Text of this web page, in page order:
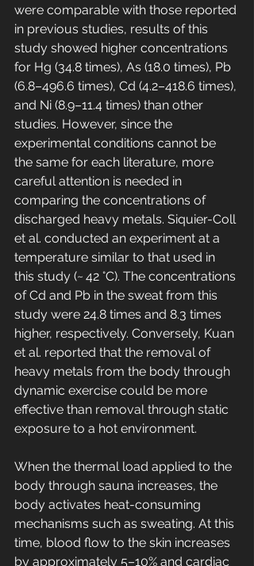
were comparable with those reported
in previous studies, results of this
study showed higher concentrations
for Hg (34.8 times), As (18.0 times), Pb
(6.8–496.6 times), Cd (4.2–418.6 times),
and Ni (8.9–11.4 times) than other
studies. However, since the
experimental conditions cannot be
the same for each literature, more
careful attention is needed in
comparing the concentrations of
discharged heavy metals. Siquier-Coll
et al. conducted an experiment at a
temperature similar to that used in
this study (~ 42 °C). The concentrations
of Cd and Pb in the sweat from this
study were 24.8 times and 8.3 times
higher, respectively. Conversely, Kuan
et al. reported that the removal of
heavy metals from the body through
dynamic exercise could be more
effective than removal through static
exposure to a hot environment.
When the thermal load applied to the
body through sauna increases, the
body activates heat-consuming
mechanisms such as sweating. At this
time, blood flow to the skin increases
by approximately 5–10% and cardiac